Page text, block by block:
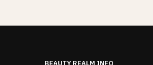
BEAUTY REALM INFO